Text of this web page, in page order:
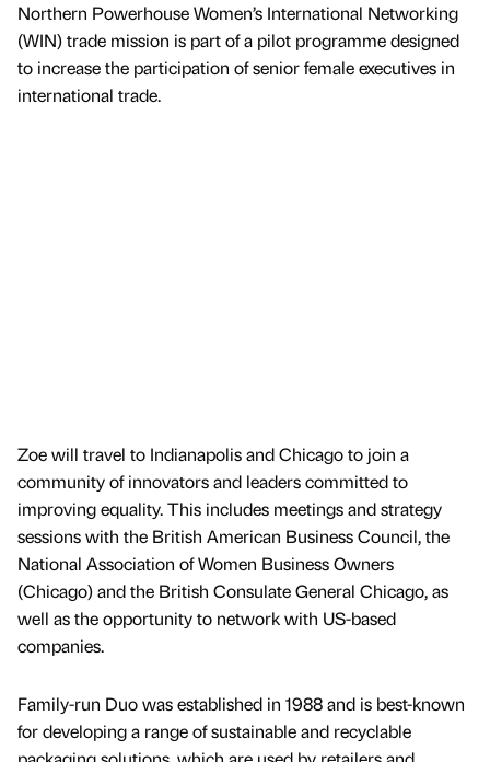
Northern Powerhouse Women’s International Networking
(WIN) trade mission is part of a pilot programme designed
to increase the participation of senior female executives in
international trade.
Zoe will travel to Indianapolis and Chicago to join a
community of innovators and leaders committed to
improving equality. This includes meetings and strategy
sessions with the British American Business Council, the
National Association of Women Business Owners
(Chicago) and the British Consulate General Chicago, as
well as the opportunity to network with US-based
companies.
Family-run Duo was established in 1988 and is best-known
for developing a range of sustainable and recyclable